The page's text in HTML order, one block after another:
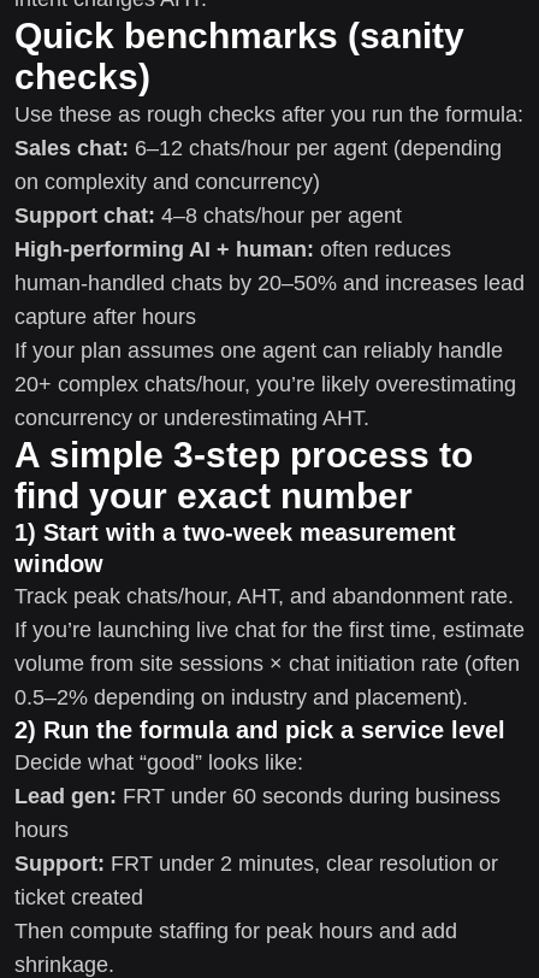
Quick benchmarks (sanity
checks)
Use these as rough checks after you run the formula:
Sales chat: 6–12 chats/hour per agent (depending
on complexity and concurrency)
Support chat: 4–8 chats/hour per agent
High-performing AI + human: often reduces
human-handled chats by 20–50% and increases lead
capture after hours
If your plan assumes one agent can reliably handle
20+ complex chats/hour, you’re likely overestimating
concurrency or underestimating AHT.
A simple 3-step process to
find your exact number
1) Start with a two-week measurement
window
Track peak chats/hour, AHT, and abandonment rate.
If you’re launching live chat for the first time, estimate
volume from site sessions × chat initiation rate (often
0.5–2% depending on industry and placement).
2) Run the formula and pick a service level
Decide what “good” looks like:
Lead gen: FRT under 60 seconds during business
hours
Support: FRT under 2 minutes, clear resolution or
ticket created
Then compute staffing for peak hours and add
shrinkage.